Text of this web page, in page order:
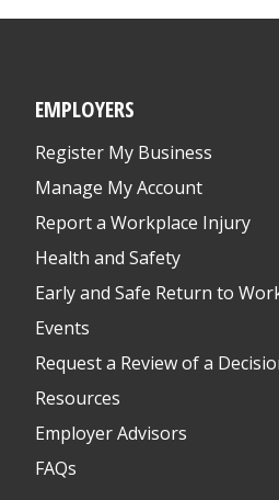
EMPLOYERS
Register My Business
Manage My Account
Report a Workplace Injury
Health and Safety
Early and Safe Return to
Events
Request a Review of a
Resources
Employer Advisors
FAQs